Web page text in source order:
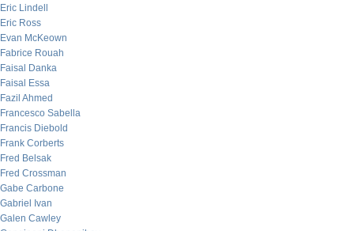
Eric Lindell
Eric Ross
Evan McKeown
Fabrice Rouah
Faisal Danka
Faisal Essa
Fazil Ahmed
Francesco Sabella
Francis Diebold
Frank Corberts
Fred Belsak
Fred Crossman
Gabe Carbone
Gabriel Ivan
Galen Cawley